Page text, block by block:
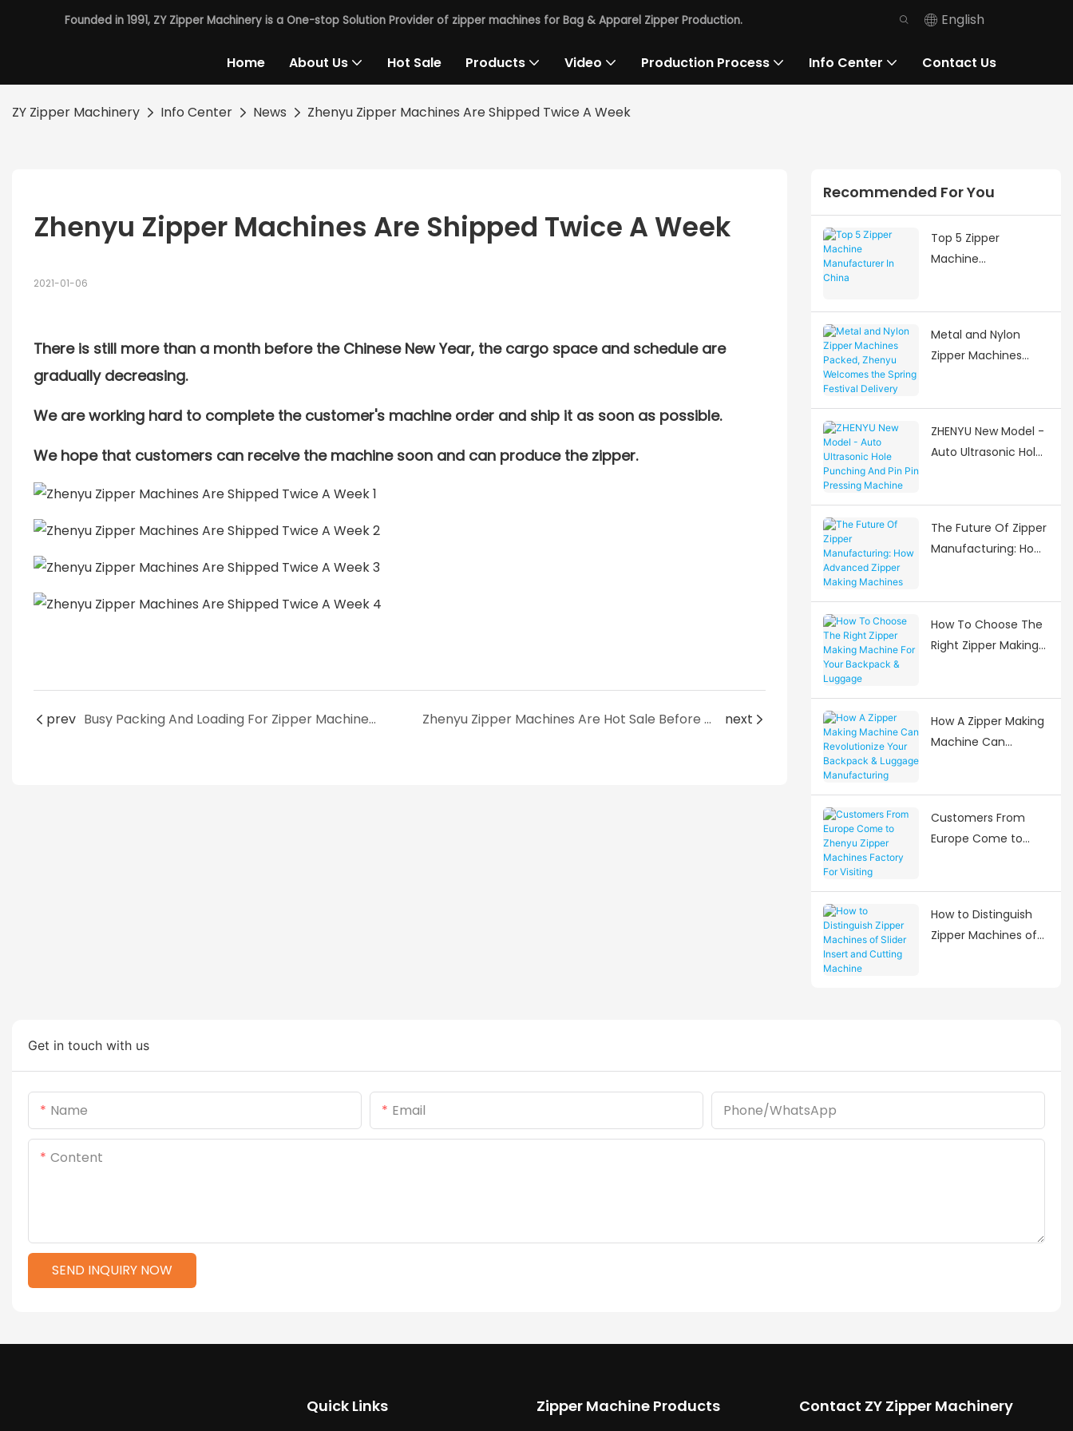
Founded in 1991, ZY Zipper Machinery is a One-stop Solution Provider of zipper machines for Bag & Apparel Zipper Production. English
Home About Us Hot Sale Products Video Production Process Info Center Contact Us
ZY Zipper Machinery Info Center News Zhenyu Zipper Machines Are Shipped Twice A Week
Zhenyu Zipper Machines Are Shipped Twice A Week
2021-01-06
There is still more than a month before the Chinese New Year, the cargo space and schedule are
gradually decreasing.
We are working hard to complete the customer's machine order and ship it as soon as possible.
We hope that customers can receive the machine soon and can produce the zipper.
prev Busy Packing And Loading For Zipper Machine Before Christmas Zhenyu Zipper Machines Are Hot Sale Before CNY Holiday next
Recommended For You
Top 5 Zipper
Machine
Metal and Nylon
Zipper Machines
Delivery Surge
ZHENYU New Model -
Auto Ultrasonic Hole
The Future Of Zipper
Manufacturing: How
How To Choose The
Right Zipper Making
Needs
How A Zipper Making
Machine Can
Customers From
Europe Come to
How to Distinguish
Zipper Machines of
Get in touch with us
Name Email Phone/whatsApp
Content
SEND INQUIRY NOW
Quick Links Zipper Machine Products Contact ZY Zipper Machinery